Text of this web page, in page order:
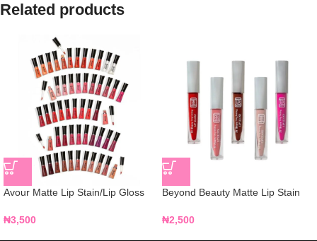
Related products
Avour Matte Lip Stain/Lip Gloss
₦3,500
Beyond Beauty Matte Lip Stain
₦2,500